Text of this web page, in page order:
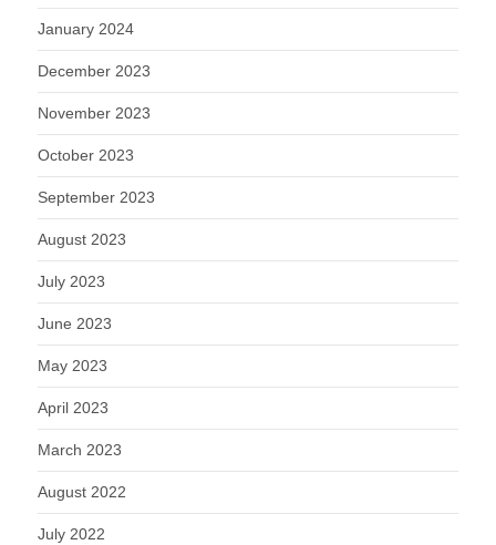
January 2024
December 2023
November 2023
October 2023
September 2023
August 2023
July 2023
June 2023
May 2023
April 2023
March 2023
August 2022
July 2022